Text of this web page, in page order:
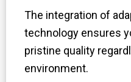
The integration of
technology ensures
pristine quality
environment.